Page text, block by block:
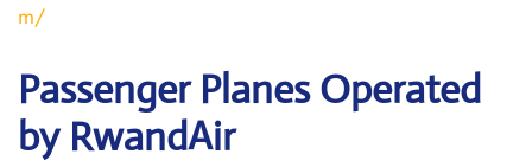
m/
Passenger Planes Operated
by RwandAir